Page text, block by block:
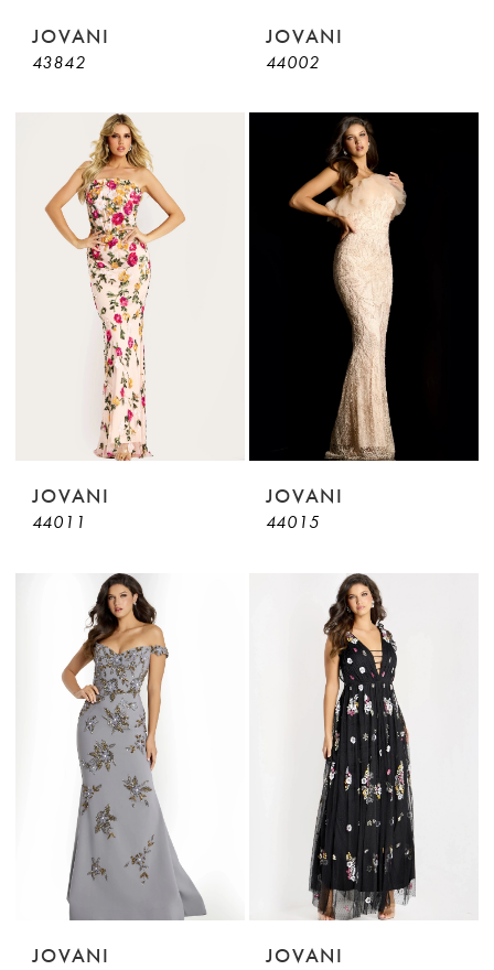
JOVANI
43842
JOVANI
44002
JOVANI
44011
JOVANI
44015
JOVANI JOVANI